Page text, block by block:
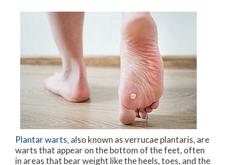
Plantar warts, also known as verrucae plantaris, are
warts that appear on the bottom of the feet, often
in areas that bear weight like the heels, toes, and the